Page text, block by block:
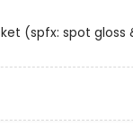
(spfx: spot